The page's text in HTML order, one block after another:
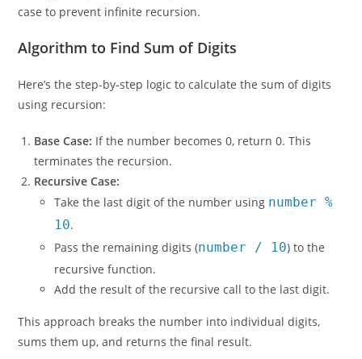
case to prevent infinite recursion.
Algorithm to Find Sum of Digits
Here’s the step-by-step logic to calculate the sum of digits
using recursion:
Base Case: If the number becomes 0, return 0. This
terminates the recursion.
Recursive Case:
Take the last digit of the number using number %
10.
Pass the remaining digits (number / 10) to the
recursive function.
Add the result of the recursive call to the last digit.
This approach breaks the number into individual digits,
sums them up, and returns the final result.